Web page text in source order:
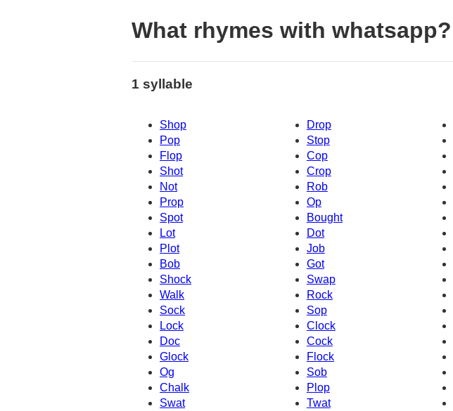
What rhymes with whatsapp?
1 syllable
Shop Drop
Pop
Stop
Flop
Cop
Shot
Crop
Not
Rob
Prop
Op
Spot
Bought
Lot
Dot
Plot
Job
Bob
Got
Shock
Swap
Walk
Rock
Sock
Sop
Lock
Clock
Doc
Cock
Glock
Flock
Og
Sob
Chalk
Plop
Swat
Twat